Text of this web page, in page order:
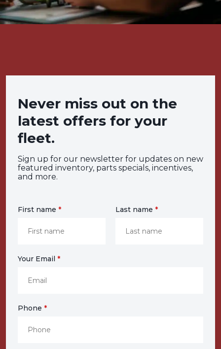
Never miss out on the
latest offers for your
fleet.
Sign up for our newsletter for updates on new
featured inventory, parts specials, incentives,
and more.
First name * Last name *
Your Email *
Phone *